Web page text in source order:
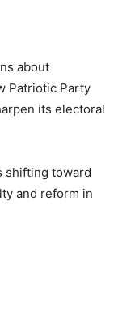
about
Patriotic Party
its electoral
shifting toward
and reform in